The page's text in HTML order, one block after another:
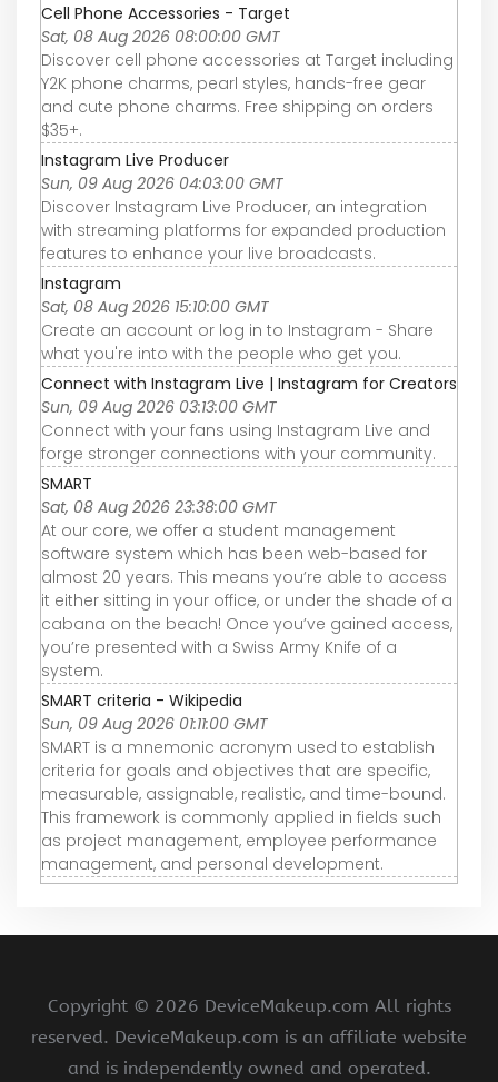
Cell Phone Accessories - Target
Sat, 08 Aug 2026 08:00:00 GMT
Discover cell phone accessories at Target including
Y2K phone charms, pearl styles, hands-free gear
and cute phone charms. Free shipping on orders
$35+.
Instagram Live Producer
Sun, 09 Aug 2026 04:03:00 GMT
Discover Instagram Live Producer, an integration
with streaming platforms for expanded production
features to enhance your live broadcasts.
Instagram
Sat, 08 Aug 2026 15:10:00 GMT
Create an account or log in to Instagram - Share
what you're into with the people who get you.
Connect with Instagram Live | Instagram for Creators
Sun, 09 Aug 2026 03:13:00 GMT
Connect with your fans using Instagram Live and
forge stronger connections with your community.
SMART
Sat, 08 Aug 2026 23:38:00 GMT
At our core, we offer a student management
software system which has been web-based for
almost 20 years. This means you’re able to access
it either sitting in your office, or under the shade of a
cabana on the beach! Once you’ve gained access,
you’re presented with a Swiss Army Knife of a
system.
SMART criteria - Wikipedia
Sun, 09 Aug 2026 01:11:00 GMT
SMART is a mnemonic acronym used to establish
criteria for goals and objectives that are specific,
measurable, assignable, realistic, and time-bound.
This framework is commonly applied in fields such
as project management, employee performance
management, and personal development.
Copyright © 2026 DeviceMakeup.com All rights
reserved. DeviceMakeup.com is an affiliate website
and is independently owned and operated.